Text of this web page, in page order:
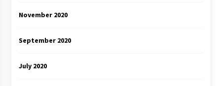
November 2020
September 2020
July 2020